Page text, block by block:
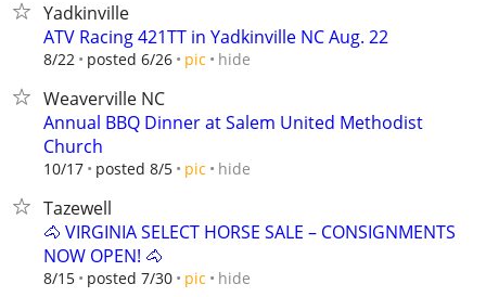
Yadkinville
ATV Racing 421TT in Yadkinville NC Aug. 22
8/22 posted 6/26 pic hide
Weaverville NC
Annual BBQ Dinner at Salem United Methodist
Church
10/17 posted 8/5 pic hide
Tazewell
🐴 VIRGINIA SELECT HORSE SALE – CONSIGNMENTS
NOW OPEN! 🐴
8/15 posted 7/30 pic hide